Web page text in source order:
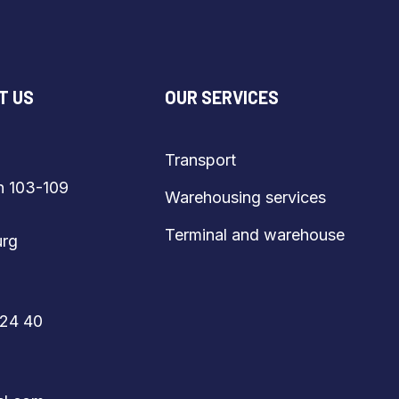
US
103-109
40
OUR SERVICES
Transport
Warehousing services
Terminal and warehouse